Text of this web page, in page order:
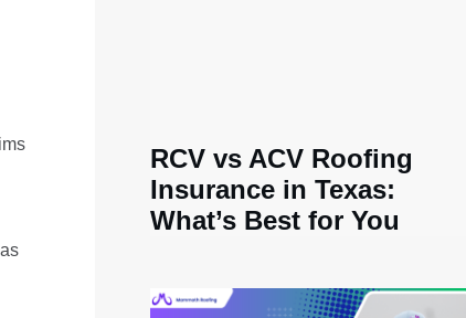
RCV vs ACV Roofing
Insurance in Texas:
What’s Best for You